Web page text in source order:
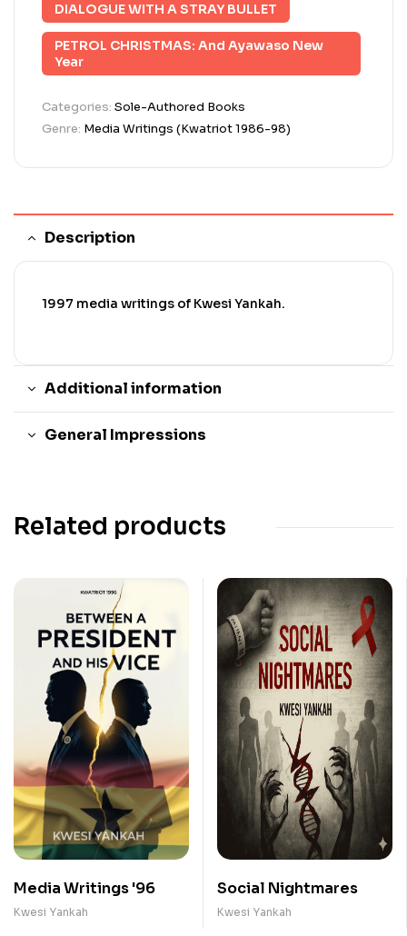
DIALOGUE WITH A STRAY BULLET
PETROL CHRISTMAS: And Ayawaso New
Year
Categories: Sole-Authored Books
Genre: Media Writings (Kwatriot 1986-98)
Description
1997 media writings of Kwesi Yankah.
Additional information
General Impressions
Related products
Media Writings '96
Kwesi Yankah
Social Nightmares
Kwesi Yankah